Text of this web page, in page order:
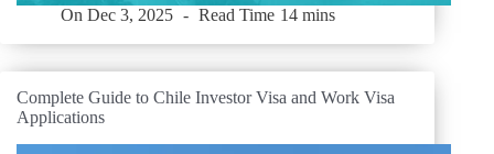
On Dec 3, 2025 Read Time 14 mins
Complete Guide to Chile Investor Visa and Work Visa
Applications